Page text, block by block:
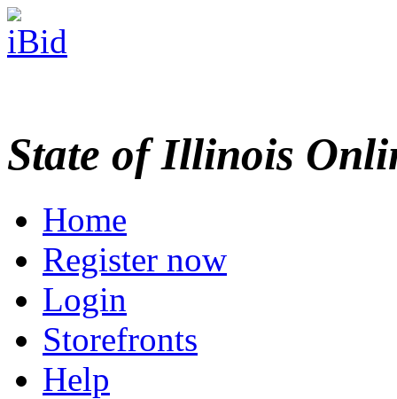
State of Illinois
Home
Register now
Login
Storefronts
Help